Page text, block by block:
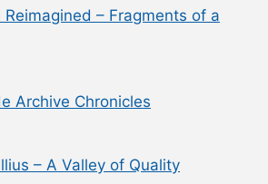
Reimagined – Fragments of a
Archive Chronicles
– A Valley of Quality